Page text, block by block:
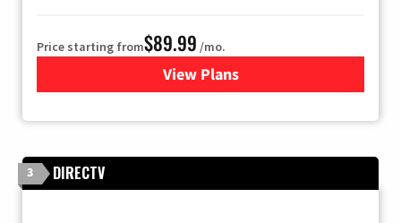
Price starting from$89.99 /mo.
View Plans
for DISH TV
3 DIRECTV